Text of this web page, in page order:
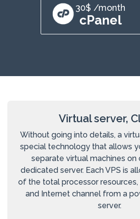
30$ /month
cPanel
Virtual server,
Without going into details, a
special technology that allows
separate virtual machines
dedicated server. Each VPS is
of the total processor resources,
and Internet channel from a
server.